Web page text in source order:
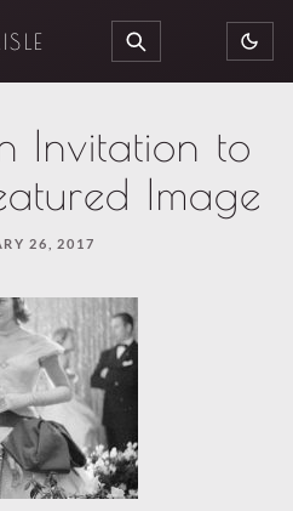
SEARCH
Invitation to
Image
26, 2017